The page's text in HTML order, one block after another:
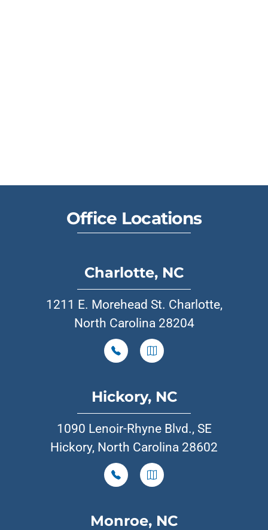
Office Locations
Charlotte, NC
1211 E. Morehead St. Charlotte,
North Carolina 28204
Hickory, NC
1090 Lenoir-Rhyne Blvd., SE
Hickory, North Carolina 28602
Monroe, NC